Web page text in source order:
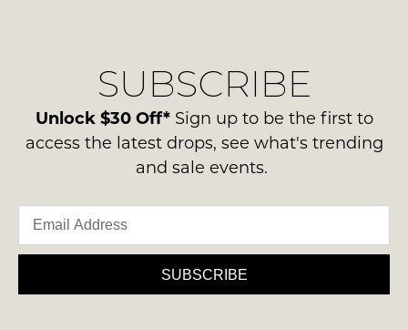
SUBSCRIBE
Unlock $30 Off*Sign up to be the first to
access the latest drops, see what's trending
and sale events.
SUBSCRIBE